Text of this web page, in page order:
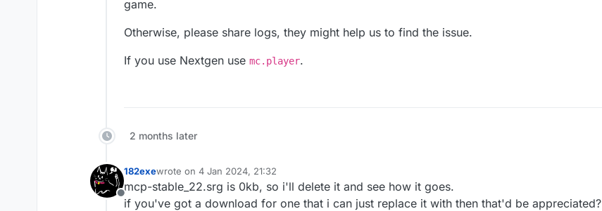
    name: "AutoStrafe",
    description: "Automatically strafe players"
anyone know what i'm doing wrong?
game.
Otherwise, please share logs, they might help us to find the issue.
If you use Nextgen use mc.player.
2 months later
Offline
182exewrote on 4 Jan 2024, 21:32
last edited by
mcp-stable_22.srg is 0kb, so i'll delete it and see how it goes.
if you've got a download for one that i can just replace it with then that'd be appreciated?